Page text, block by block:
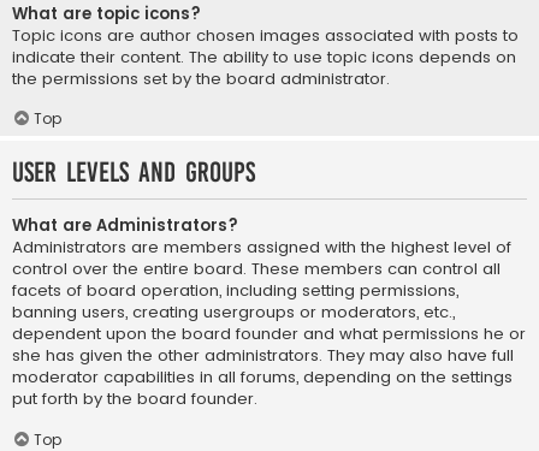
What are topic icons?
Topic icons are author chosen images associated with posts to
indicate their content. The ability to use topic icons depends on
the permissions set by the board administrator.
Top
User Levels and Groups
What are Administrators?
Administrators are members assigned with the highest level of
control over the entire board. These members can control all
facets of board operation, including setting permissions,
banning users, creating usergroups or moderators, etc.,
dependent upon the board founder and what permissions he or
she has given the other administrators. They may also have full
moderator capabilities in all forums, depending on the settings
put forth by the board founder.
Top